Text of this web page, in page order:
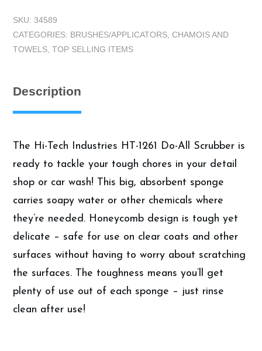
quantity
SKU: 34589
CATEGORIES: BRUSHES/APPLICATORS CHAMOIS AND
TOWELS TOP SELLING ITEMS
Description
The Hi-Tech Industries HT-1261 Do-All Scrubber is
ready to tackle your tough chores in your detail
shop or car wash! This big, absorbent sponge
carries soapy water or other chemicals where
they’re needed. Honeycomb design is tough yet
delicate – safe for use on clear coats and other
surfaces without having to worry about scratching
the surfaces. The toughness means you’ll get
plenty of use out of each sponge – just rinse
clean after use!